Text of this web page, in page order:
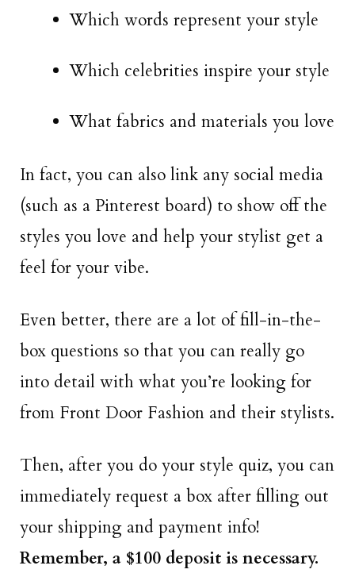
Which words represent your style
Which celebrities inspire your style
What fabrics and materials you love
In fact, you can also link any social media
(such as a Pinterest board) to show off the
styles you love and help your stylist get a
feel for your vibe.
Even better, there are a lot of fill-in-the-
box questions so that you can really go
into detail with what you’re looking for
from Front Door Fashion and their stylists.
Then, after you do your style quiz, you can
immediately request a box after filling out
your shipping and payment info!
Remember, a $100 deposit is necessary.